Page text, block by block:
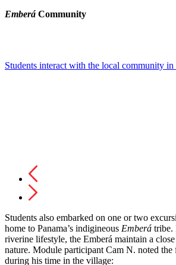
Emberá Community
Students interact with the local community
Students also embarked on one or two
home to Panama’s indigineous Emberá tribe.
riverine lifestyle, the Emberá maintain a
nature. Module participant Cam N. noted
during his time in the village: